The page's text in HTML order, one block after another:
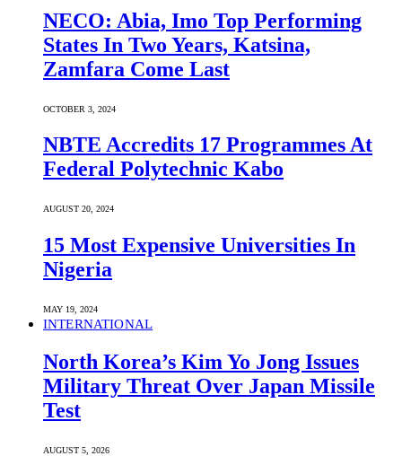
NECO: Abia, Imo Top Performing
States In Two Years, Katsina,
Zamfara Come Last
OCTOBER 3, 2024
NBTE Accredits 17 Programmes At
Federal Polytechnic Kabo
AUGUST 20, 2024
15 Most Expensive Universities In
Nigeria
MAY 19, 2024
INTERNATIONAL
North Korea’s Kim Yo Jong Issues
Military Threat Over Japan Missile
Test
AUGUST 5, 2026